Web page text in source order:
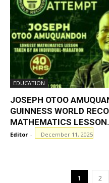
EDUCATION
JOSEPH OTOO
GUINNESS WORLD
MATHEMATICS
Editor - December 11, 2025
1 2